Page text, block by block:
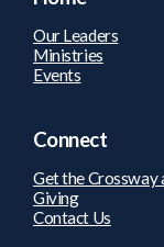
Our Leaders
Ministries
Events
Connect
Get the Crossway
Giving
Contact Us